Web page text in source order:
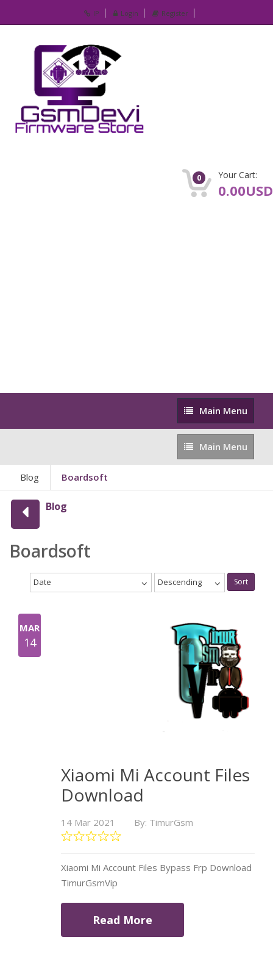
IP Login Register
0 Your Cart:
0.00USD
Main
Menu
Main Menu
Main
Menu
Main Menu
Blog Boardsoft
Blog
Boardsoft
Date Descending Sort
MAR
14
Xiaomi Mi Account Files
Download
14 Mar 2021 By: TimurGsm
Xiaomi Mi Account Files Bypass Frp Download
TimurGsmVip
Read More